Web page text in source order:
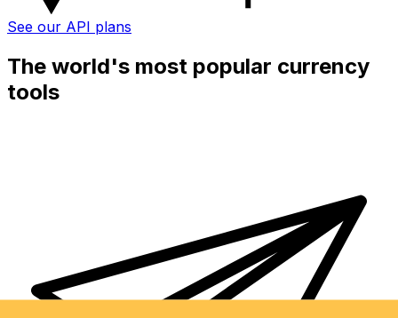
See our API plans
The world's most popular currency
tools